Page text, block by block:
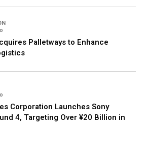
Palletways to Enhance
Corporation Launches Sony
4, Targeting Over ¥20 Billion in